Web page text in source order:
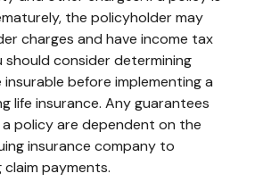
the policyholder may
charges and have income tax
should consider determining
before implementing a
life insurance. Any guarantees
policy are dependent on the
insurance company to
payments.